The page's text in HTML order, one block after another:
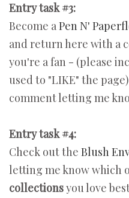
Entry task #3:
Become aPen N'
and return here with a
you're a fan - (please
used to "LIKE" the
comment letting me
Entry task #4:
Check out the Blush
letting me know which
collectionsyou love